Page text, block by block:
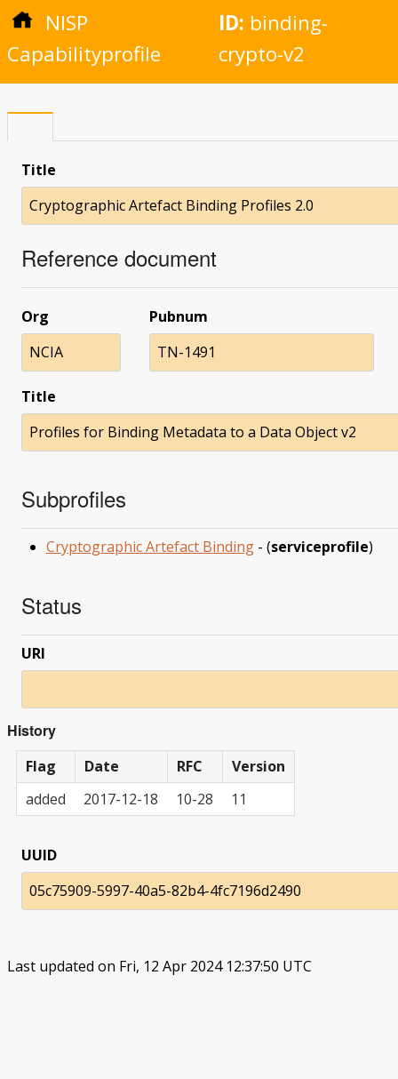
NISP
Capabilityprofile
ID: binding-
crypto-v2
Title
Cryptographic Artefact Binding Profiles 2.0
Reference document
Org
NCIA
Pubnum
TN-1491
Title
Profiles for Binding Metadata to a Data Object v2
Subprofiles
Cryptographic Artefact Binding - (serviceprofile)
Status
URI
History
Flag Date RFC
Version
added
2017-12-18 10-28 11
UUID
05c75909-5997-40a5-82b4-4fc7196d2490
Last updated on Fri, 12 Apr 2024 12:37:50 UTC